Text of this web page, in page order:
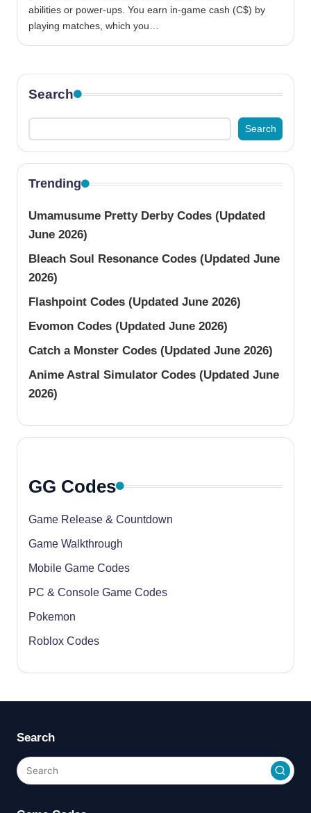
abilities or power-ups. You earn in-game cash (C$) by
playing matches, which you…
Search
Search
Trending
Umamusume Pretty Derby Codes (Updated
June 2026)
Bleach Soul Resonance Codes (Updated June
2026)
Flashpoint Codes (Updated June 2026)
Evomon Codes (Updated June 2026)
Catch a Monster Codes (Updated June 2026)
Anime Astral Simulator Codes (Updated June
2026)
GG Codes
Game Release & Countdown
Game Walkthrough
Mobile Game Codes
PC & Console Game Codes
Pokemon
Roblox Codes
Search